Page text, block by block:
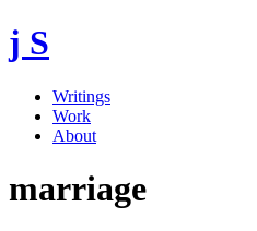
j S
Writings
Work
About
marriage